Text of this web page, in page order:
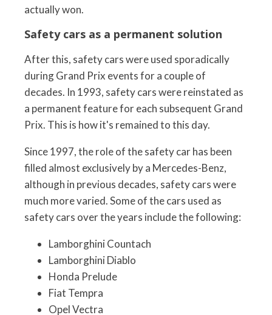
actually won.
Safety cars as a permanent solution
After this, safety cars were used sporadically
during Grand Prix events for a couple of
decades. In 1993, safety cars were reinstated as
a permanent feature for each subsequent Grand
Prix. This is how it's remained to this day.
Since 1997, the role of the safety car has been
filled almost exclusively by a Mercedes-Benz,
although in previous decades, safety cars were
much more varied. Some of the cars used as
safety cars over the years include the following:
Lamborghini Countach
Lamborghini Diablo
Honda Prelude
Fiat Tempra
Opel Vectra